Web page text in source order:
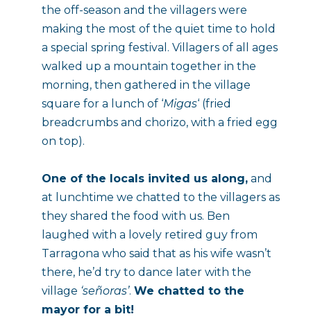
the off-season and the villagers were
making the most of the quiet time to hold
a special spring festival. Villagers of all ages
walked up a mountain together in the
morning, then gathered in the village
square for a lunch of ‘Migas‘ (fried
breadcrumbs and chorizo, with a fried egg
on top).
One of the locals invited us along, and
at lunchtime we chatted to the villagers as
they shared the food with us. Ben
laughed with a lovely retired guy from
Tarragona who said that as his wife wasn’t
there, he’d try to dance later with the
village ‘señoras’. We chatted to the
mayor for a bit!